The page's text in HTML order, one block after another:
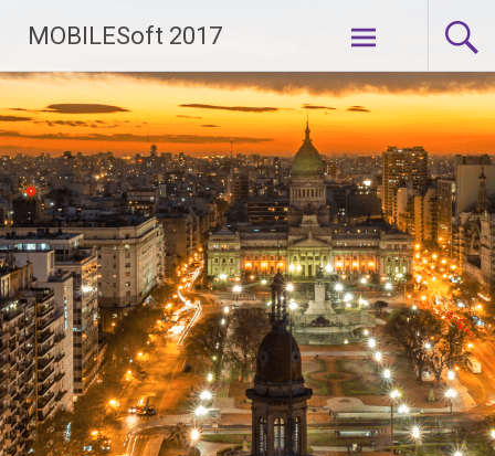
MOBILESoft 2017
Skip to
content